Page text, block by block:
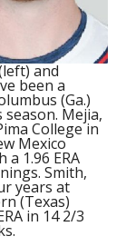
and
been a
(Ga.)
Mejia,
College in
Mexico
1.96 ERA
Smith,
years at
(Texas)
in 14 2/3